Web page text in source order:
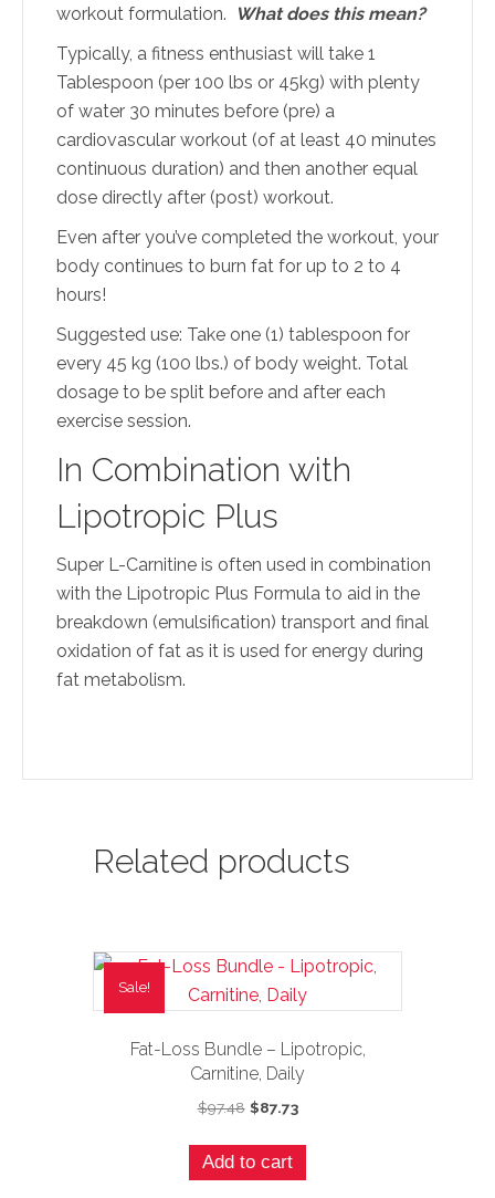
workout formulation.
What does this mean?
Typically, a fitness enthusiast will take 1
Tablespoon (per 100 lbs or 45kg) with plenty
of water 30 minutes before (pre) a
cardiovascular workout (of at least 40 minutes
continuous duration) and then another equal
dose directly after (post) workout.
Even after you’ve completed the workout, your
body continues to burn fat for up to 2 to 4
hours!
Suggested use: Take one (1) tablespoon for
every 45 kg (100 lbs.) of body weight. Total
dosage to be split before and after each
exercise session.
In Combination with
Lipotropic Plus
Super L-Carnitine is often used in combination
with the Lipotropic Plus Formula to aid in the
breakdown (emulsification) transport and final
oxidation of fat as it is used for energy during
fat metabolism.
Related products
Sale!
Fat-Loss Bundle – Lipotropic,
Carnitine, Daily
$97.48 Original
was:
$97.48.
$87.73Current
$87.73.
Add to cart